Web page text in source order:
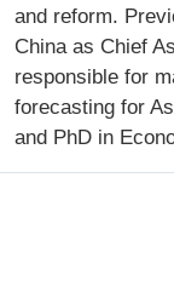
and reform.
China as Chief
responsible for
forecasting for
and PhD in